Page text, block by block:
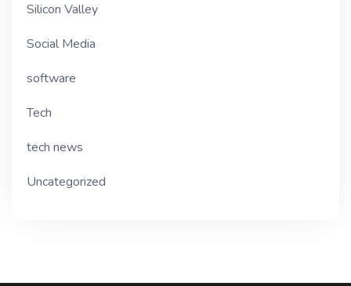
Silicon Valley
Social Media
software
Tech
tech news
Uncategorized